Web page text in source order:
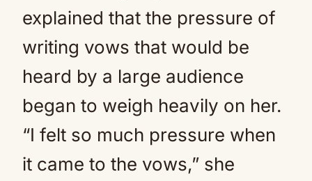
explained that the pressure of
writing vows that would be
heard by a large audience
began to weigh heavily on her.
“I felt so much pressure when
it came to the vows,” she